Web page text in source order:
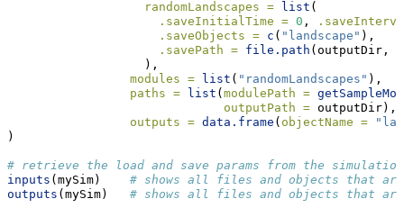
randomLandscapes = list (
.saveInitialTime = 0 ,
.saveObjects = c ( "landscape" ),
.savePath = file.path (outputDir,
                   ),
modules = list ( "randomLandscapes" ),
paths = list (modulePath =
outputPath = outputDir),
outputs = data.frame ( objectName =
)
# retrieve the load and save params from the
inputs (mySim) # shows all files and objects that
outputs (mySim) # shows all files and objects that